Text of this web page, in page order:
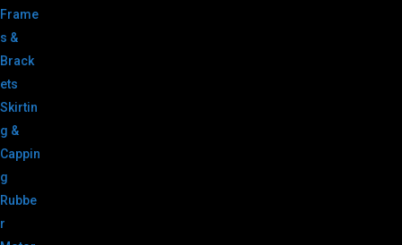
Frame
s &
Brack
ets
Skirtin
g &
Cappin
g
Rubbe
r